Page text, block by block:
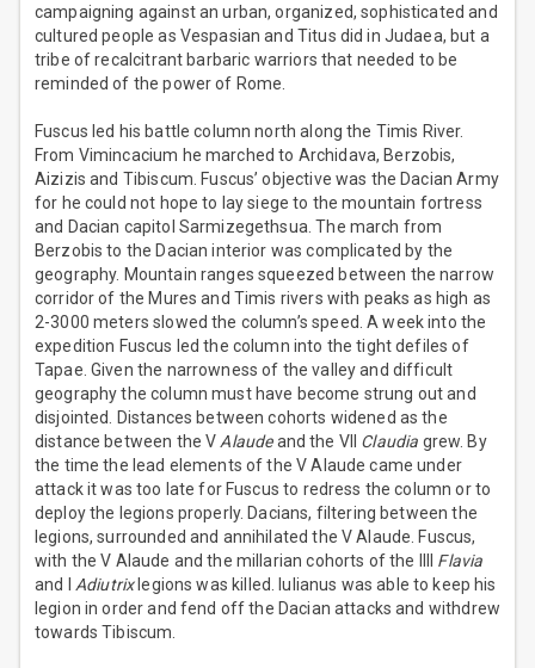
campaigning against an urban, organized, sophisticated and
cultured people as Vespasian and Titus did in Judaea, but a
tribe of recalcitrant barbaric warriors that needed to be
reminded of the power of Rome.
Fuscus led his battle column north along the Timis River.
From Vimincacium he marched to Archidava, Berzobis,
Aizizis and Tibiscum. Fuscus’ objective was the Dacian Army
for he could not hope to lay siege to the mountain fortress
and Dacian capitol Sarmizegethsua. The march from
Berzobis to the Dacian interior was complicated by the
geography. Mountain ranges squeezed between the narrow
corridor of the Mures and Timis rivers with peaks as high as
2-3000 meters slowed the column’s speed. A week into the
expedition Fuscus led the column into the tight defiles of
Tapae. Given the narrowness of the valley and difficult
geography the column must have become strung out and
disjointed. Distances between cohorts widened as the
distance between the VAlaudeand the VII Claudia grew. By
the time the lead elements of the V Alaude came under
attack it was too late for Fuscus to redress the column or to
deploy the legions properly. Dacians, filtering between the
legions, surrounded and annihilated the V Alaude. Fuscus,
with the V Alaude and the millarian cohorts of the IIII Flavia
and I Adiutrixlegions was killed. Iulianus was able to keep his
legion in order and fend off the Dacian attacks and withdrew
towards Tibiscum.